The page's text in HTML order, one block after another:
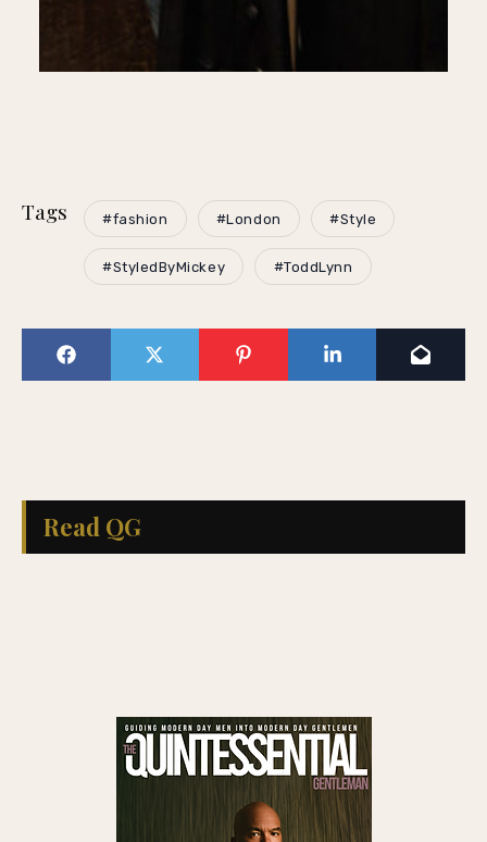
Tags #fashion #London #Style
#StyledByMickey #ToddLynn
Read QG